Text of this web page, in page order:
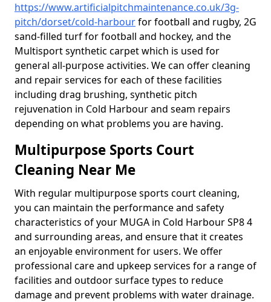
https://www.artificialpitchmaintenance.co.uk/3g-
pitch/dorset/cold-harbourfor football and rugby, 2G
sand-filled turf for football and hockey, and the
Multisport synthetic carpet which is used for
general all-purpose activities. We can offer cleaning
and repair services for each of these facilities
including drag brushing, synthetic pitch
rejuvenation in Cold Harbour and seam repairs
depending on what problems you are having.
Multipurpose Sports Court
Cleaning Near Me
With regular multipurpose sports court cleaning,
you can maintain the performance and safety
characteristics of your MUGA in Cold Harbour SP8 4
and surrounding areas, and ensure that it creates
an enjoyable environment for users. We offer
professional care and upkeep services for a range of
facilities and outdoor surface types to reduce
damage and prevent problems with water drainage.